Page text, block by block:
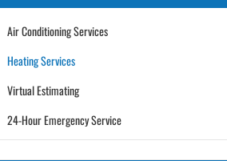
Air Conditioning Services
Heating Services
Virtual Estimating
24-Hour Emergency Service